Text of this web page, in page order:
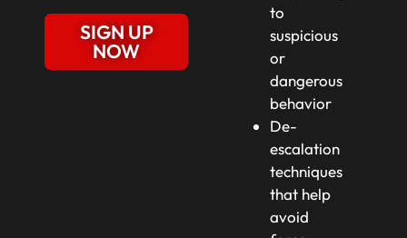
SIGN UP
NOW
to
suspicious
or
dangerous
behavior
De-
escalation
techniques
that help
avoid